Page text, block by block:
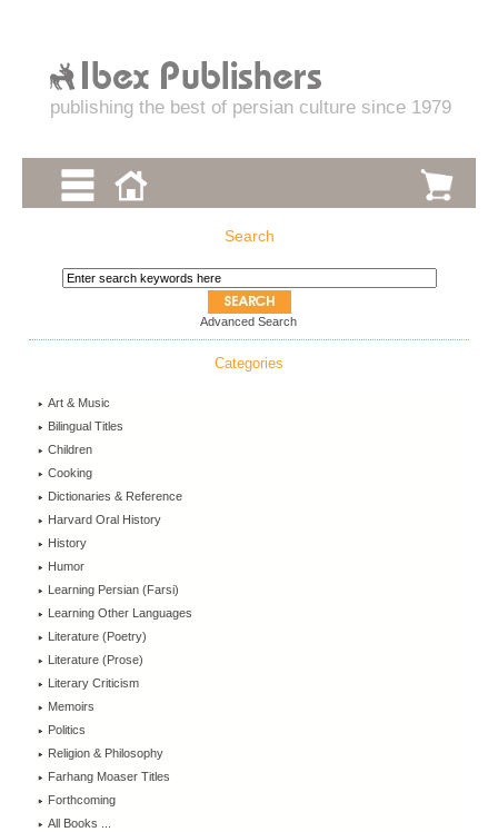
publishing the best of persian culture since 1979
Search
Advanced Search
Categories
Art & Music
Bilingual Titles
Children
Cooking
Dictionaries & Reference
Harvard Oral History
History
Humor
Learning Persian (Farsi)
Learning Other Languages
Literature (Poetry)
Literature (Prose)
Literary Criticism
Memoirs
Politics
Religion & Philosophy
Farhang Moaser Titles
Forthcoming
All Books ...